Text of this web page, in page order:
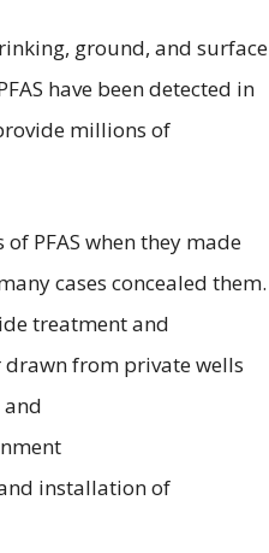
ground, and surface
have been detected in
millions of
PFAS when they made
cases concealed them.
treatment and
from private wells
installation of